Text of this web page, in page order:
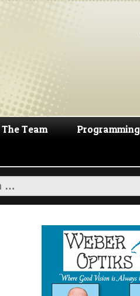
The Team Programming